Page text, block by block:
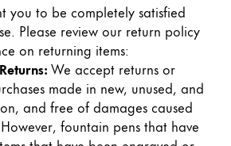
à vis
you to be completely satisfied
Please review our return policy
on returning items:
We accept returns or
made in new, unused, and
and free of damages caused
fountain pens that have